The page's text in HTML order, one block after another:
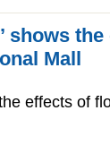
shows
Mall
effects of